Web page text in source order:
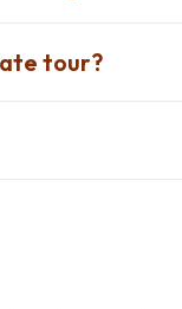
tour?